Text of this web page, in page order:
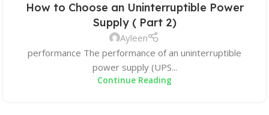
How to Choose an Uninterruptible Power
Supply ( Part 2)
Ayleen
performance The performance of an uninterruptible
power supply (UPS...
Continue Reading